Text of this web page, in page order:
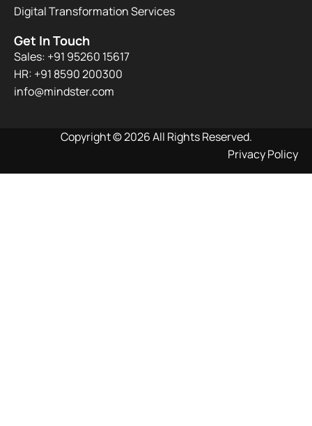
Digital Transformation Services
Get In Touch
Sales: +91 95260 15617
HR: +91 8590 200300​
info@mindster.com
Copyright © 2026 All Rights Reserved.
Privacy Policy